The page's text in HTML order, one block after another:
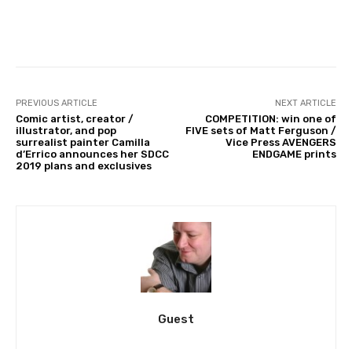
PREVIOUS ARTICLE
Comic artist, creator /
illustrator, and pop
surrealist painter Camilla
d’Errico announces her SDCC
2019 plans and exclusives
NEXT ARTICLE
COMPETITION: win one of
FIVE sets of Matt Ferguson /
Vice Press AVENGERS
ENDGAME prints
Guest